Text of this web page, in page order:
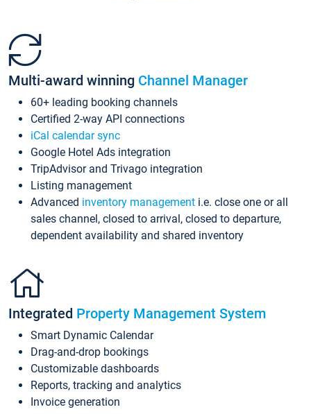
Multi-award winning Channel Manager
60+ leading booking channels
Certified 2-way API connections
iCal calendar sync
Google Hotel Ads integration
TripAdvisor and Trivago integration
Listing management
Advanced inventory management i.e. close one or all
sales channel, closed to arrival, closed to departure,
dependent availability and shared inventory
Integrated Property Management System
Smart Dynamic Calendar
Drag-and-drop bookings
Customizable dashboards
Reports, tracking and analytics
Invoice generation